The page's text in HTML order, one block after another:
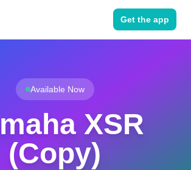
Get the app
Available Now
XSR
(Copy)